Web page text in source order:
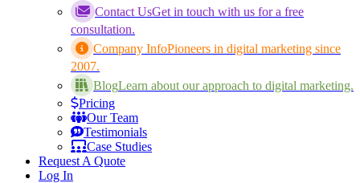
Contact UsGet in touch with us for a free
consultation.
Company InfoPioneers in digital marketing since
2007.
BlogLearn about our approach to digital marketing.
Pricing
Our Team
Testimonials
Case Studies
Request A Quote
Log In